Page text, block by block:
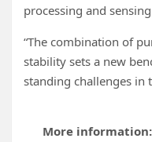
processing and
“The combination of
stability sets a new
standing challenges in
More information: